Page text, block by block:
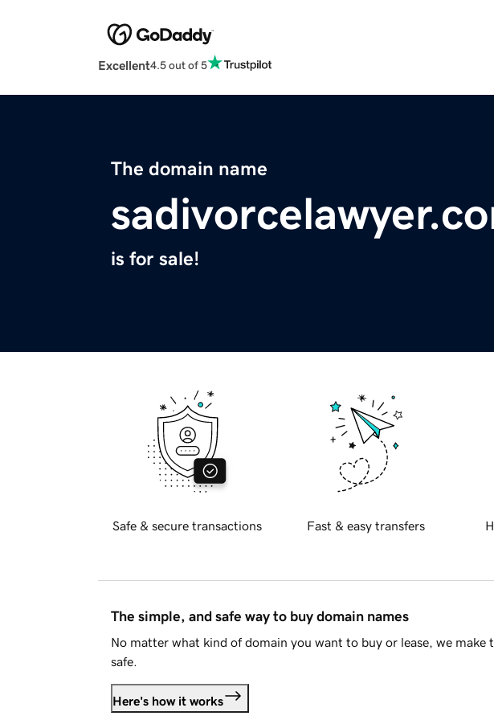
Excellent4.5 out of 5
The domain name
is for sale!
Safe & secure transactions Fast & easy transfers
The simple, and safe way to buy domain names
No matter what kind of domain you want to buy or lease, we make
safe.
Here's how it works